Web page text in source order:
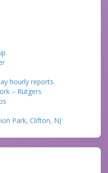
hourly reports.
– Rutgers
Park, Clifton, NJ